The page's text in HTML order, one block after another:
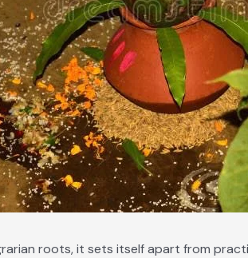
roots, it sets itself apart from